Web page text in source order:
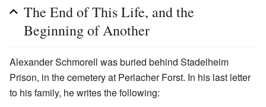
The End of This Life, and the
Beginning of Another
Alexander Schmorell was buried behind Stadelheim
Prison, in the cemetery at Perlacher Forst. In his last letter
to his family, he writes the following: